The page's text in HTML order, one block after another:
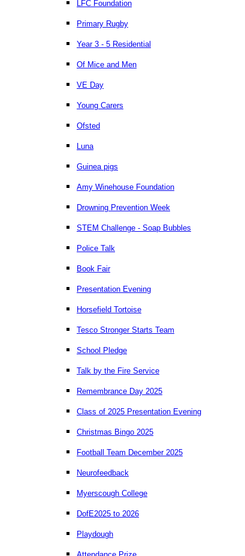
LFC Foundation
Primary Rugby
Year 3 - 5 Residential
Of Mice and Men
VE Day
Young Carers
Ofsted
Luna
Guinea pigs
Amy Winehouse Foundation
Drowning Prevention Week
STEM Challenge - Soap Bubbles
Police Talk
Book Fair
Presentation Evening
Horsefield Tortoise
Tesco Stronger Starts Team
School Pledge
Talk by the Fire Service
Remembrance Day 2025
Class of 2025 Presentation Evening
Christmas Bingo 2025
Football Team December 2025
Neurofeedback
Myerscough College
DofE2025 to 2026
Playdough